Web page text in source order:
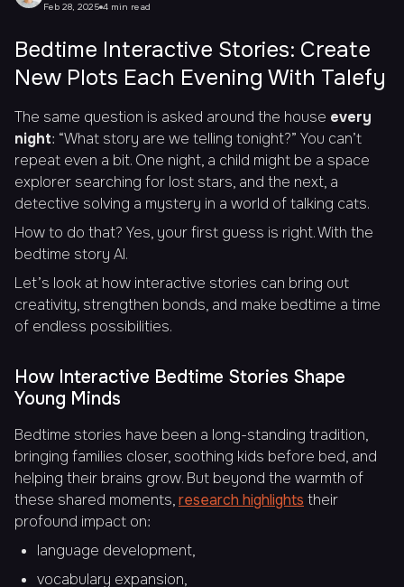
Feb 28, 2025 4 min read
Bedtime Interactive Stories: Create
New Plots Each Evening With Talefy
The same question is asked around the house every
night: “What story are we telling tonight?” You can’t
repeat even a bit. One night, a child might be a space
explorer searching for lost stars, and the next, a
detective solving a mystery in a world of talking cats.
How to do that? Yes, your first guess is right. With the
bedtime story AI.
Let’s look at how interactive stories can bring out
creativity, strengthen bonds, and make bedtime a time
of endless possibilities.
How Interactive Bedtime Stories Shape
Young Minds
Bedtime stories have been a long-standing tradition,
bringing families closer, soothing kids before bed, and
helping their brains grow. But beyond the warmth of
these shared moments,research highlights their
profound impact on:
language development,
vocabulary expansion,